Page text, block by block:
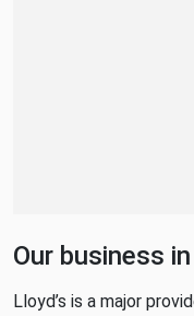
Our business
Lloyd’s is a major